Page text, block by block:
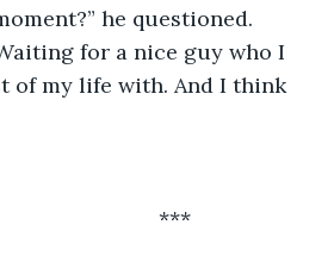
he questioned.
for a nice guy who I
of my life with. And I think
                                                     ***